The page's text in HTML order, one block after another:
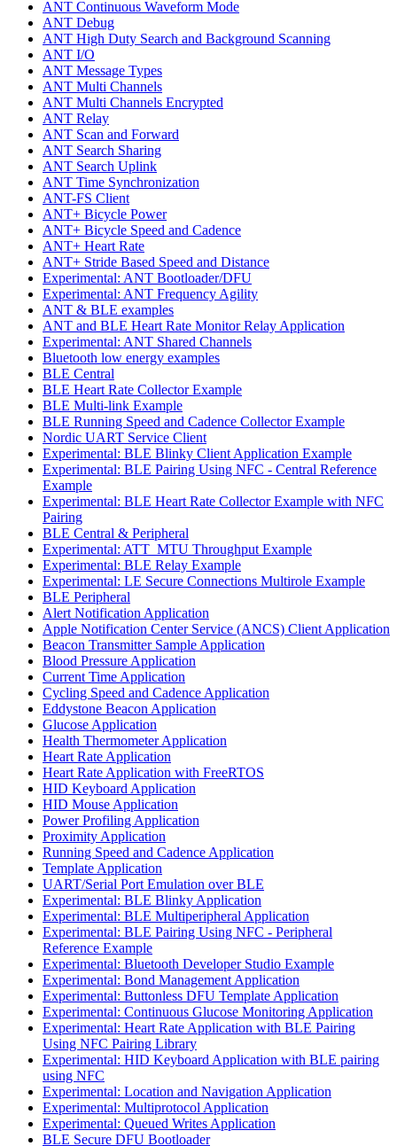
ANT Continuous Waveform Mode
ANT Debug
ANT High Duty Search and Background Scanning
ANT I/O
ANT Message Types
ANT Multi Channels
ANT Multi Channels Encrypted
ANT Relay
ANT Scan and Forward
ANT Search Sharing
ANT Search Uplink
ANT Time Synchronization
ANT-FS Client
ANT+ Bicycle Power
ANT+ Bicycle Speed and Cadence
ANT+ Heart Rate
ANT+ Stride Based Speed and Distance
Experimental: ANT Bootloader/DFU
Experimental: ANT Frequency Agility
ANT & BLE examples
ANT and BLE Heart Rate Monitor Relay Application
Experimental: ANT Shared Channels
Bluetooth low energy examples
BLE Central
BLE Heart Rate Collector Example
BLE Multi-link Example
BLE Running Speed and Cadence Collector Example
Nordic UART Service Client
Experimental: BLE Blinky Client Application Example
Experimental: BLE Pairing Using NFC - Central Reference
Example
Experimental: BLE Heart Rate Collector Example with NFC
Pairing
BLE Central & Peripheral
Experimental: ATT_MTU Throughput Example
Experimental: BLE Relay Example
Experimental: LE Secure Connections Multirole Example
BLE Peripheral
Alert Notification Application
Apple Notification Center Service (ANCS) Client Application
Beacon Transmitter Sample Application
Blood Pressure Application
Current Time Application
Cycling Speed and Cadence Application
Eddystone Beacon Application
Glucose Application
Health Thermometer Application
Heart Rate Application
Heart Rate Application with FreeRTOS
HID Keyboard Application
HID Mouse Application
Power Profiling Application
Proximity Application
Running Speed and Cadence Application
Template Application
UART/Serial Port Emulation over BLE
Experimental: BLE Blinky Application
Experimental: BLE Multiperipheral Application
Experimental: BLE Pairing Using NFC - Peripheral
Reference Example
Experimental: Bluetooth Developer Studio Example
Experimental: Bond Management Application
Experimental: Buttonless DFU Template Application
Experimental: Continuous Glucose Monitoring Application
Experimental: Heart Rate Application with BLE Pairing
Using NFC Pairing Library
Experimental: HID Keyboard Application with BLE pairing
using NFC
Experimental: Location and Navigation Application
Experimental: Multiprotocol Application
Experimental: Queued Writes Application
BLE Secure DFU Bootloader